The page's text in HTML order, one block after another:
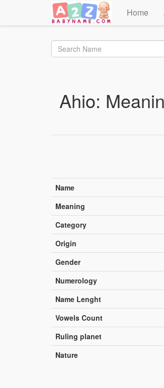
Home
Ahio:
Name
Meaning
Category
Origin
Gender
Numerology
Name Lenght
Vowels Count
Ruling planet
Nature